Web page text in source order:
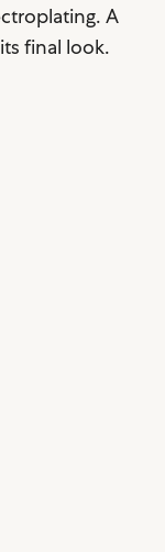
A
final look.